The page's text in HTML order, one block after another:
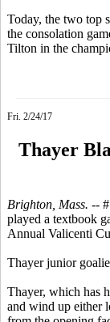
Today, the two top
the consolation
Tilton in the
Fri. 2/24/17
Thayer
Brighton, Mass. --
played a textbook
Annual Valicenti
Thayer junior
Thayer, which has
and wind up either